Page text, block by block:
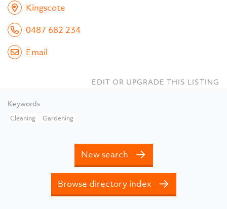
Kingscote
0487 682 234
Email
EDIT OR UPGRADE THIS LISTING
Keywords
Cleaning Gardening
New search
Browse directory index